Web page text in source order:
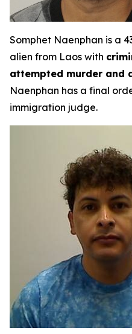
Somphet Naenphan is a
alien from Laos with
attempted murder and
Naenphan has a final
immigration judge.